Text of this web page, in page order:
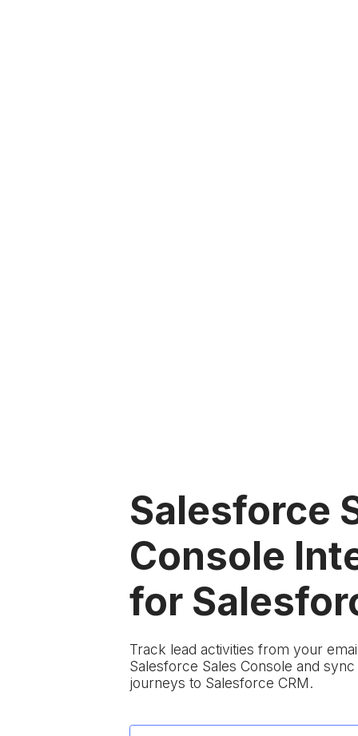
Salesforce
Console
for
Track lead activities from your
Salesforce Sales Console and
journeys to Salesforce CRM.